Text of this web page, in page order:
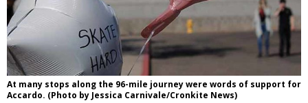
At many stops along the 96-mile journey were words of support for
Accardo. (Photo by Jessica Carnivale/Cronkite News)